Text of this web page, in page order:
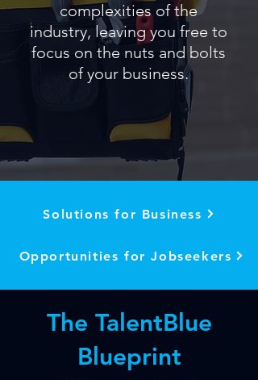
complexities of the
industry, leaving you free to
focus on the nuts and bolts
of your business.
Solutions for Business
Opportunities for Jobseekers
The TalentBlue
Blueprint